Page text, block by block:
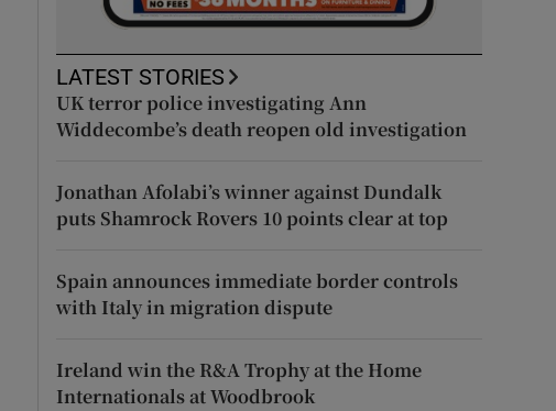
LATEST STORIES
UK terror police investigating Ann
Widdecombe’s death reopen old investigation
Jonathan Afolabi’s winner against Dundalk
puts Shamrock Rovers 10 points clear at top
Spain announces immediate border controls
with Italy in migration dispute
Ireland win the R&A Trophy at the Home
Internationals at Woodbrook